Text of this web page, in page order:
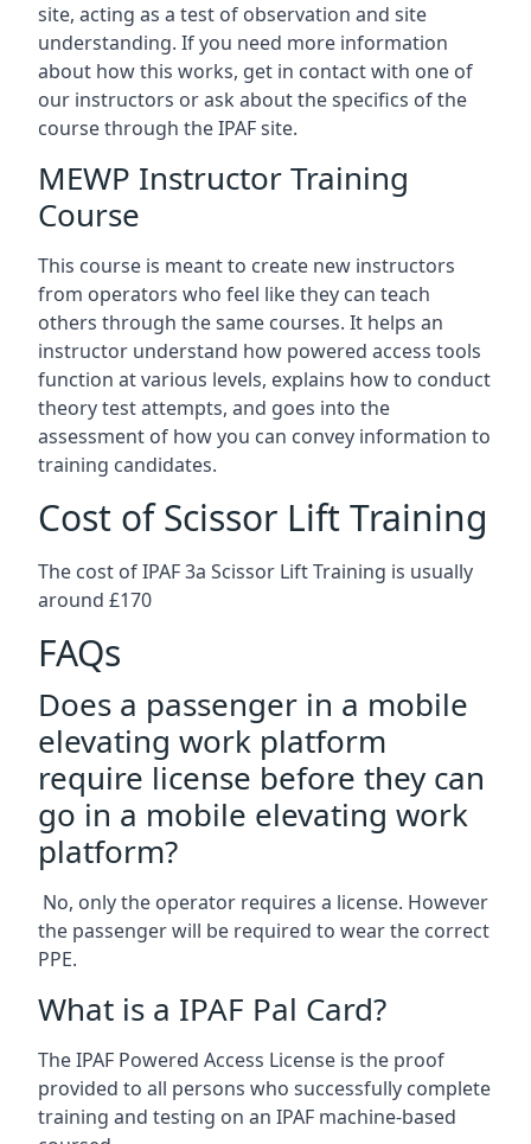
site, acting as a test of observation and site
understanding. If you need more information
about how this works, get in contact with one of
our instructors or ask about the specifics of the
course through the IPAF site.
MEWP Instructor Training
Course
This course is meant to create new instructors
from operators who feel like they can teach
others through the same courses. It helps an
instructor understand how powered access tools
function at various levels, explains how to conduct
theory test attempts, and goes into the
assessment of how you can convey information to
training candidates.
Cost of Scissor Lift Training
The cost of IPAF 3a Scissor Lift Training is usually
around £170
FAQs
Does a passenger in a mobile
elevating work platform
require license before they can
go in a mobile elevating work
platform?
No, only the operator requires a license. However
the passenger will be required to wear the correct
PPE.
What is a IPAF Pal Card?
The IPAF Powered Access License is the proof
provided to all persons who successfully complete
training and testing on an IPAF machine-based